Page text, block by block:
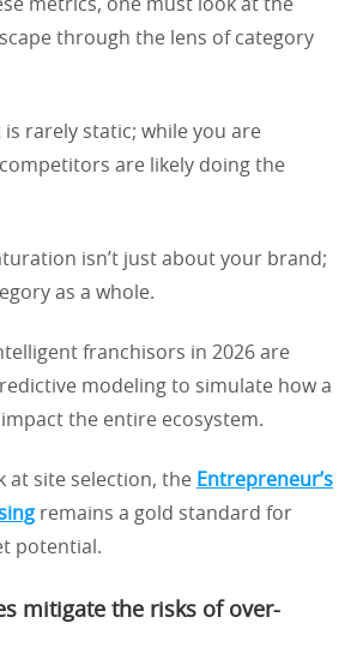
metrics, one must look at the
through the lens of category
rarely static; while you are
are likely doing the
isn’t just about your brand;
as a whole.
franchisors in 2026 are
modeling to simulate how a
the entire ecosystem.
at site selection, the Entrepreneur’s
remains a gold standard for
potential.
mitigate the risks of over-